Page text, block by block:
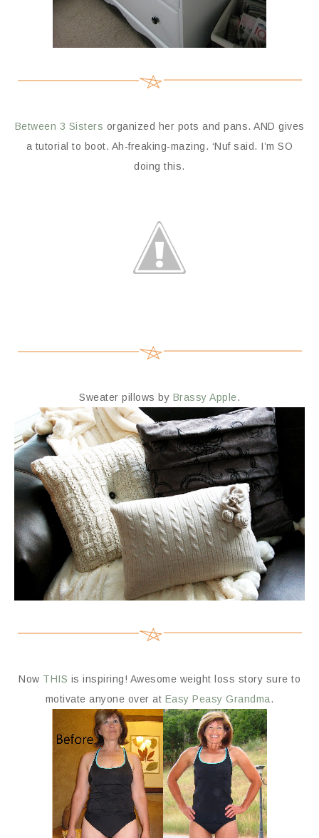
Between 3 Sisters organized her pots and pans. AND gives
a tutorial to boot. Ah-freaking-mazing. ‘Nuf said. I’m SO
doing this.
Sweater pillows by Brassy Apple.
Now THIS is inspiring! Awesome weight loss story sure to
motivate anyone over at Easy Peasy Grandma.